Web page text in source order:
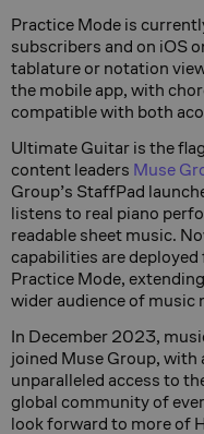
Practice Mode is
subscribers and on iOS
tablature or notation
the mobile app, with
compatible with both
Ultimate Guitar is the
content leaders Muse
Group’s StaffPad
listens to real piano
readable sheet music.
capabilities are
Practice Mode,
wider audience of music
In December 2023,
joined Muse Group, with
unparalleled access to
global community of
look forward to more of